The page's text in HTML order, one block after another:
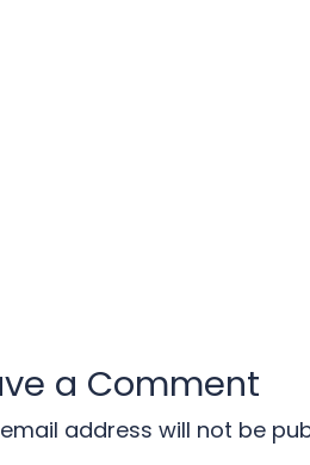
a Comment
address will not be